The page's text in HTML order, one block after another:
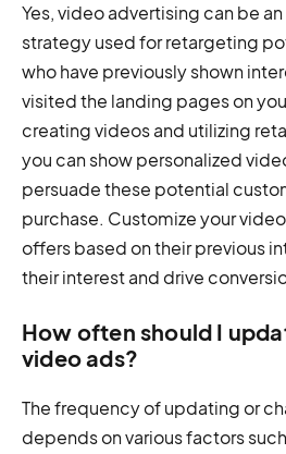
Yes, video advertising can be
strategy used for retargeting
who have previously shown
visited the landing pages on
creating videos and utilizing
you can show personalized
persuade these potential
purchase. Customize your
offers based on their previous
their interest and drive
How often should I
video ads?
The frequency of updating or
depends on various factors